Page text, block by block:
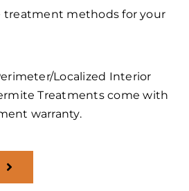
treatment methods for your
Localized Interior
Treatments come with
warranty.